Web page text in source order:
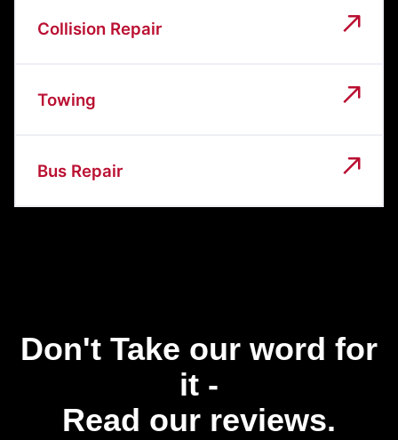
Collision Repair
Towing
Bus Repair
Don't Take our word for
it -
Read our reviews.